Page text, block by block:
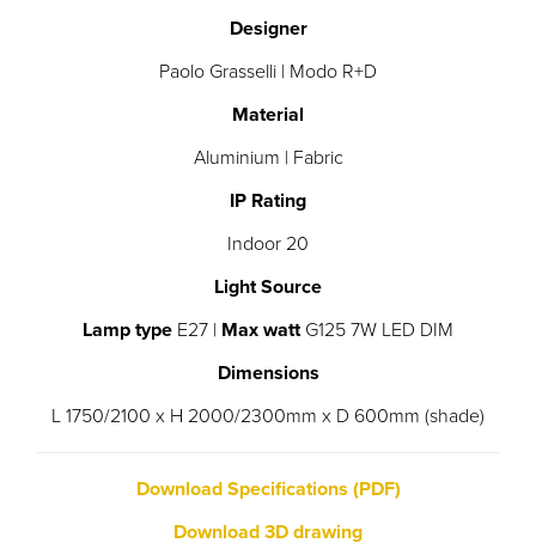
Designer
Paolo Grasselli | Modo R+D
Material
Aluminium | Fabric
IP Rating
Indoor 20
Light Source
Lamp type E27 | Max wattG125 7W LED DIM
Dimensions
L 1750/2100 x H 2000/2300mm x D 600mm (shade)
Download Specifications (PDF)
Download 3D drawing